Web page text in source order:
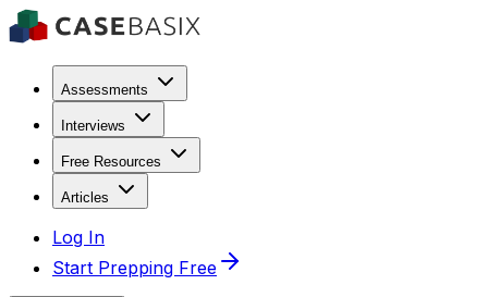
Assessments
Interviews
Free Resources
Articles
Log In
Start Prepping Free